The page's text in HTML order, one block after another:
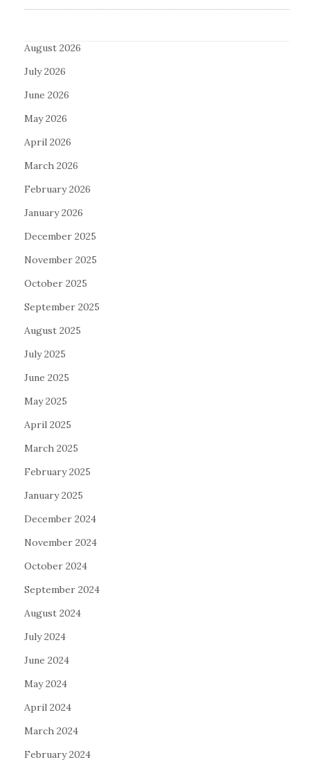
August 2026
July 2026
June 2026
May 2026
April 2026
March 2026
February 2026
January 2026
December 2025
November 2025
October 2025
September 2025
August 2025
July 2025
June 2025
May 2025
April 2025
March 2025
February 2025
January 2025
December 2024
November 2024
October 2024
September 2024
August 2024
July 2024
June 2024
May 2024
April 2024
March 2024
February 2024